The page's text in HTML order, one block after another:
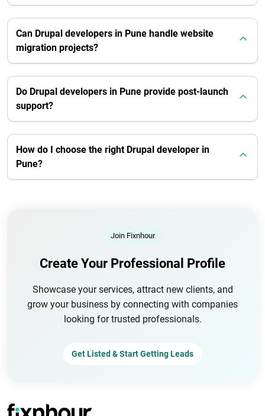
Can Drupal developers in Pune handle website
migration projects?
Do Drupal developers in Pune provide post-launch
support?
How do I choose the right Drupal developer in
Pune?
Join Fixnhour
Create Your Professional Profile
Showcase your services, attract new clients, and
grow your business by connecting with companies
looking for trusted professionals.
Get Listed & Start Getting Leads